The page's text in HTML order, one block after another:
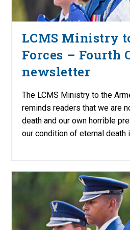
LCMS Ministry
Forces – Fourth
newsletter
The LCMS Ministry to the
reminds readers that we are
death and our own horrible
our condition of eternal death